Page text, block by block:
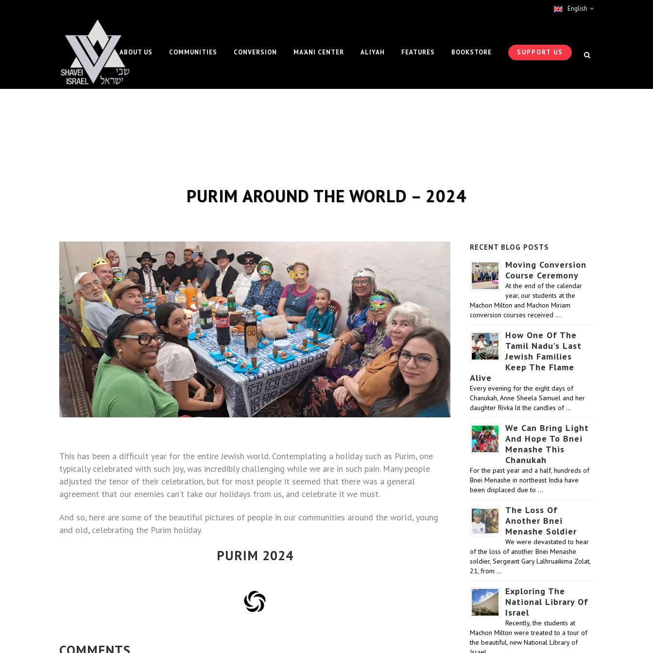
English
SUPPORT US
ABOUT US COMMUNITIES CONVERSION MA’ANI CENTER ALIYAH FEATURES BOOKSTORE
PURIM AROUND THE WORLD – 2024
This has been a difficult year for the entire Jewish world. Contemplating a holiday such as Purim, one
typically celebrated with such joy, was incredibly challenging while we are in such pain. Many people
adjusted the tenor of their celebration, but for most people it seemed that there was a general
agreement that our enemies can’t take our holidays from us, and celebrate it we must.
And so, here are some of the beautiful pictures of people in our communities around the world, young
and old, celebrating the Purim holiday.
PURIM 2024
RECENT BLOG POSTS
Moving Conversion
Course Ceremony
At the end of the calendar
year, our students at the
Machon Milton and Machon Miriam
conversion courses received …
How One Of The
Tamil Nadu’s Last
Jewish Families
Keep The Flame
Alive
Every evening for the eight days of
Chanukah, Anne Sheela Samuel and her
daughter Rivka lit the candles of …
We Can Bring Light
And Hope To Bnei
Menashe This
Chanukah
For the past year and a half, hundreds of
Bnei Menashe in northeast India have
been displaced due to …
The Loss Of
Another Bnei
Menashe Soldier
We were devastated to hear
of the loss of another Bnei Menashe
soldier, Sergeant Gary Lalhruaikima Zolat,
21, from …
Exploring The
National Library Of
Israel
Recently, the students at
Machon Milton were treated to a tour of
the beautiful, new National Library of